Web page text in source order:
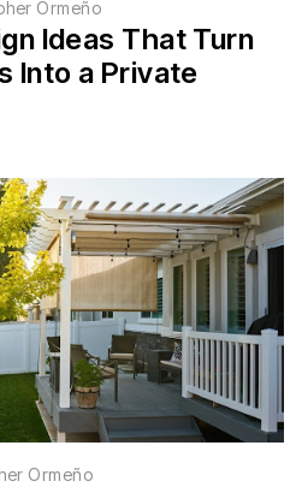
Ormeño
Ideas That Turn
Into a Private
Ormeño